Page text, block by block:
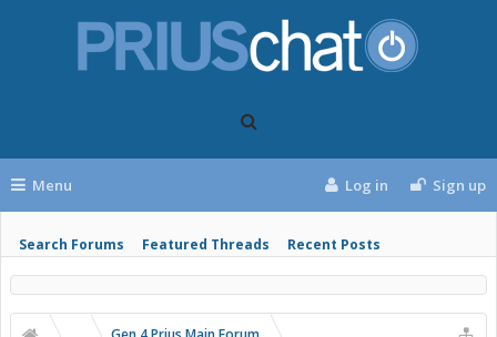
Menu
Search Forums Featured Threads Recent Posts
Log in Sign up